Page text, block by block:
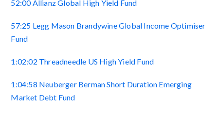
52:00Allianz Global High Yield Fund
57:25 Legg Mason Brandywine Global Income Optimiser
Fund
1:02:02 Threadneedle US High Yield Fund
1:04:58 Neuberger Berman Short Duration Emerging
Market Debt Fund